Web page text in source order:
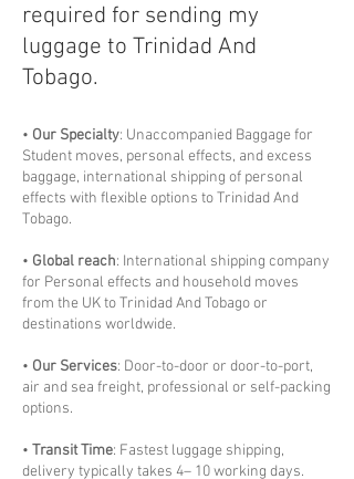
required for sending my
luggage to Trinidad And
Tobago.
• Our Specialty: Unaccompanied Baggage for
Student moves, personal effects, and excess
baggage, international shipping of personal
effects with flexible options to Trinidad And
Tobago.
• Global reach: International shipping company
for Personal effects and household moves
from the UK to Trinidad And Tobago or
destinations worldwide.
• Our Services: Door-to-door or door-to-port,
air and sea freight, professional or self-packing
options.
• Transit Time: Fastest luggage shipping,
delivery typically takes 4– 10 working days.